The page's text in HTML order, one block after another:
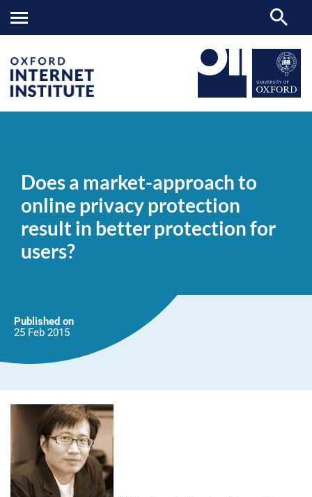
approach
online
protection
result
in
better
Does a market-approach to
online privacy protection
result in better protection for
users?
Published on
25 Feb 2015